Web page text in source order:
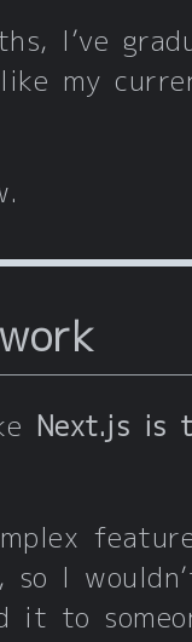
I’ve
my
Next.js is
so I
it to